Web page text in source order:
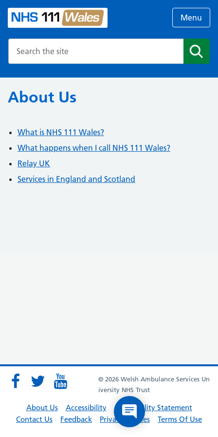
Menu
About Us
What is NHS 111 Wales?
What happens when I call NHS 111 Wales?
Relay UK
Services in England and Scotland
© 2026 Welsh Ambulance Services Un
iversity NHS Trust
About Us Accessibility
Accessibility Statement
Contact Us
Feedback Privacy Policies Terms Of Use